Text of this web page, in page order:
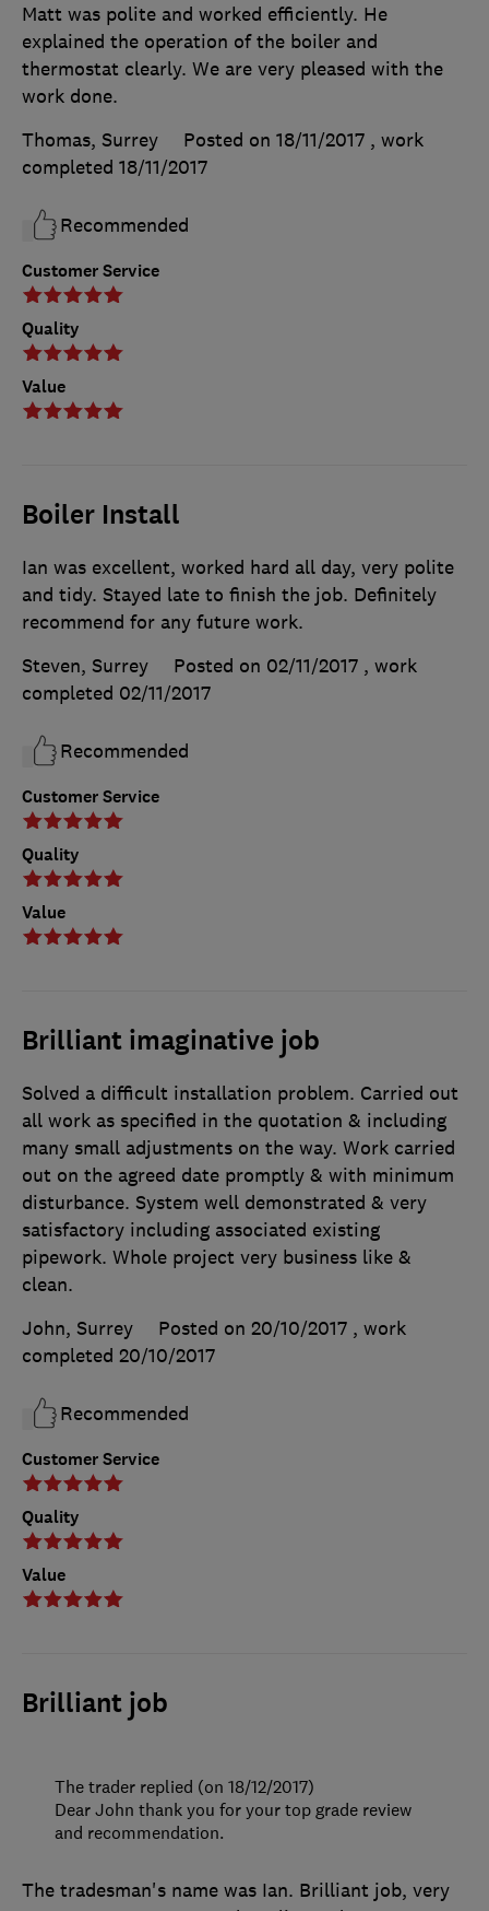
Customer Service
Quality
Value
Matt was polite and worked efficiently. He
explained the operation of the boiler and
thermostat clearly. We are very pleased with the
work done.
Thomas, Surrey
Posted on 18/11/2017 , work
completed 18/11/2017
Recommended
Boiler Install
Customer Service
Quality
Value
Ian was excellent, worked hard all day, very polite
and tidy. Stayed late to finish the job. Definitely
recommend for any future work.
Steven, Surrey
Posted on 02/11/2017 , work
completed 02/11/2017
Recommended
Brilliant imaginative job
Customer Service
Quality
Value
Solved a difficult installation problem. Carried out
all work as specified in the quotation & including
many small adjustments on the way. Work carried
out on the agreed date promptly & with minimum
disturbance. System well demonstrated & very
satisfactory including associated existing
pipework. Whole project very business like &
clean.
John, Surrey
Posted on 20/10/2017 , work
completed 20/10/2017
Recommended
Brilliant job
The tradesman's name was Ian. Brilliant job, very
The trader replied (on 18/12/2017)
Dear John thank you for your top grade review
and recommendation.